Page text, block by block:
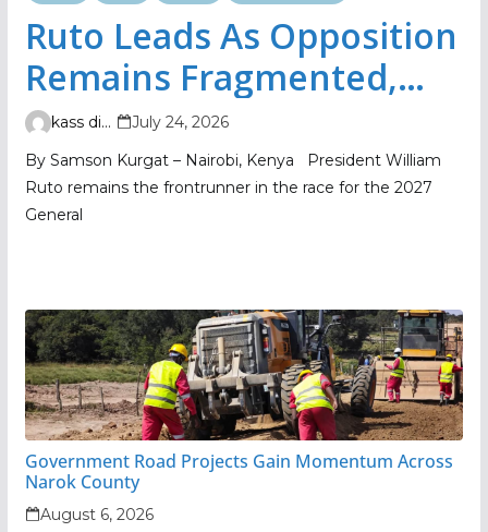
Ruto Leads As Opposition
Remains Fragmented,
TIFA Poll Shows
kass digital
July 24, 2026
By Samson Kurgat – Nairobi, Kenya President William
Ruto remains the frontrunner in the race for the 2027
General
Government Road Projects Gain Momentum Across
Narok County
August 6, 2026